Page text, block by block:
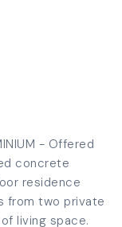
- Offered
concrete
residence
from two private
living space.